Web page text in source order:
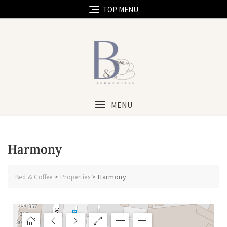
TOP MENU
MENU
Harmony
Bed & Coffee > Properties >Harmony